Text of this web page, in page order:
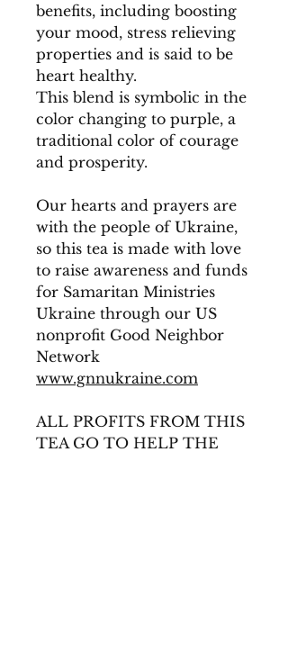
benefits, including boosting
your mood, stress relieving
properties and is said to be
heart healthy.
This blend is symbolic in the
color changing to purple, a
traditional color of courage
and prosperity.
Our hearts and prayers are
with the people of Ukraine,
so this tea is made with love
to raise awareness and funds
for Samaritan Ministries
Ukraine through our US
nonprofit Good Neighbor
Network
www.gnnukraine.com
ALL PROFITS FROM THIS
TEA GO TO HELP THE